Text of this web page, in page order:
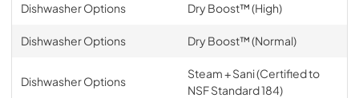
Dishwasher Options Dry Boost™ (High)
Dishwasher Options Dry Boost™ (Normal)
Dishwasher Options
Steam + Sani (Certified to
NSF Standard 184)